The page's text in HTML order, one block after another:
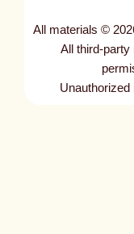
All materials ©
All third-party
Unauthorized